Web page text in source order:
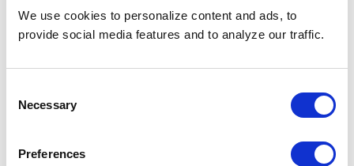
We use cookies to personalize content and ads, to
provide social media features and to analyze our traffic.
Selection
Necessary
Preferences
are AI-ready by design. If you’re evaluating how to
embed AI into your staffing architecture, our team can
speed, compliance, and candidate experiences that
protect your brand.